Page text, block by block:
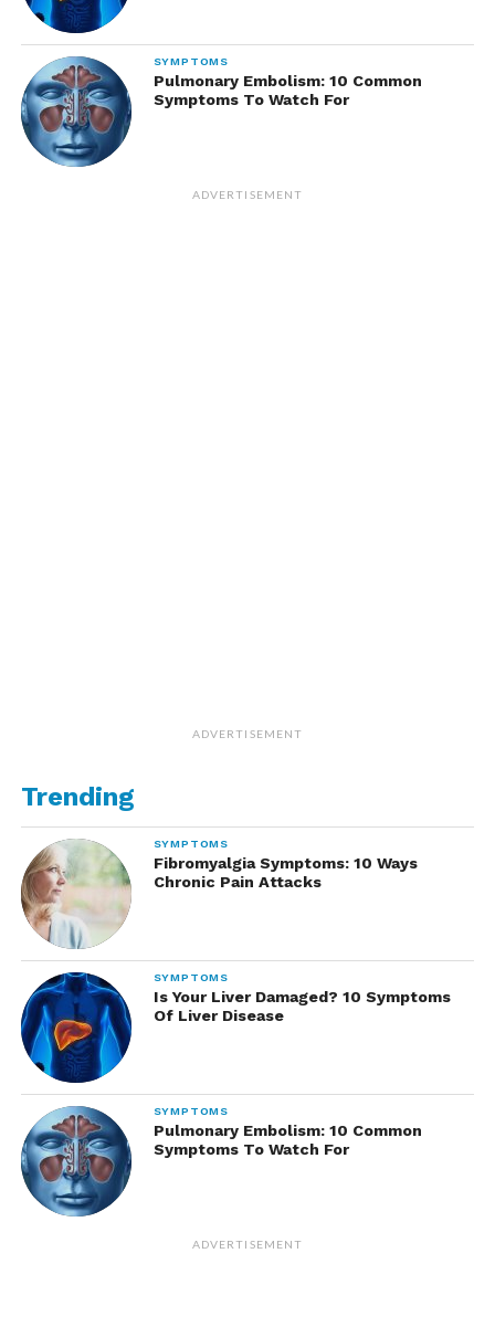
SYMPTOMS
Pulmonary Embolism: 10 Common
Symptoms To Watch For
ADVERTISEMENT
ADVERTISEMENT
Trending
SYMPTOMS
Fibromyalgia Symptoms: 10 Ways
Chronic Pain Attacks
SYMPTOMS
Is Your Liver Damaged? 10 Symptoms
Of Liver Disease
SYMPTOMS
Pulmonary Embolism: 10 Common
Symptoms To Watch For
ADVERTISEMENT